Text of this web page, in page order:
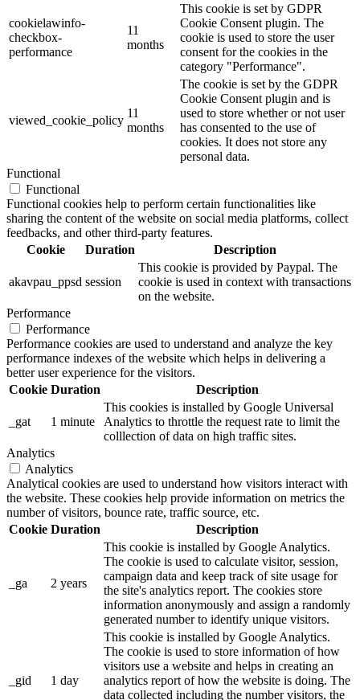
cookielawinfo-
checkbox-
performance
11
months
This cookie is set by GDPR
Cookie Consent plugin. The
cookie is used to store the user
consent for the cookies in the
category "Performance".
viewed_cookie_policy
11
months
The cookie is set by the GDPR
Cookie Consent plugin and is
used to store whether or not user
has consented to the use of
cookies. It does not store any
personal data.
Functional
Functional
Functional cookies help to perform certain functionalities like
sharing the content of the website on social media platforms, collect
feedbacks, and other third-party features.
Cookie
Duration Description
akavpau_ppsd session
This cookie is provided by Paypal. The
cookie is used in context with transactions
on the website.
Performance
Performance
Performance cookies are used to understand and analyze the key
performance indexes of the website which helps in delivering a
better user experience for the visitors.
Cookie Duration Description
_gat 1 minute
This cookies is installed by Google Universal
Analytics to throttle the request rate to limit the
colllection of data on high traffic sites.
Analytics
Analytics
Analytical cookies are used to understand how visitors interact with
the website. These cookies help provide information on metrics the
number of visitors, bounce rate, traffic source, etc.
Cookie Duration Description
_ga 2 years
This cookie is installed by Google Analytics.
The cookie is used to calculate visitor, session,
campaign data and keep track of site usage for
the site's analytics report. The cookies store
information anonymously and assign a randomly
generated number to identify unique visitors.
_gid 1 day
This cookie is installed by Google Analytics.
The cookie is used to store information of how
visitors use a website and helps in creating an
analytics report of how the website is doing. The
data collected including the number visitors, the